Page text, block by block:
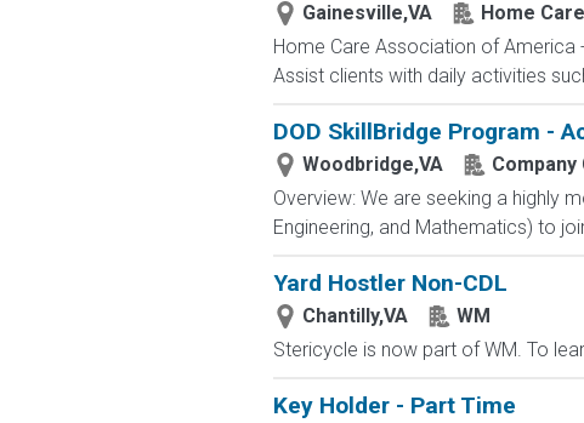
Gainesville,VA
Home
Home Care Association of America
Assist clients with daily activities
DOD SkillBridge Program -
Woodbridge,VA
Overview: We are seeking a highly
Engineering, and Mathematics) to
Yard Hostler Non-CDL
Chantilly,VA
WM
Stericycle is now part of WM. To
Key Holder - Part Time